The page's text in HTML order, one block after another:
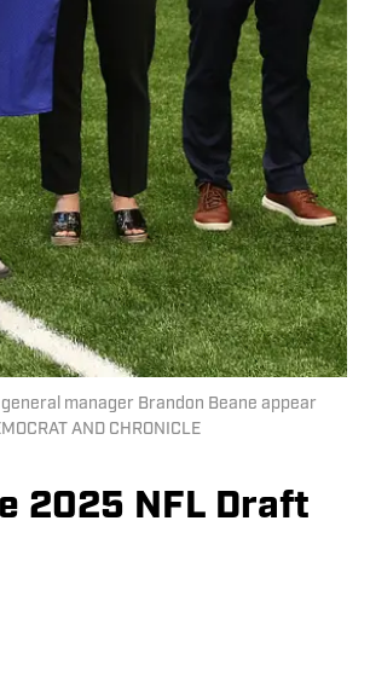
manager Brandon Beane appear
AND CHRONICLE
2025 NFL Draft